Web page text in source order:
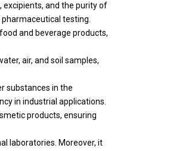
excipients, and the purity of
testing.
and beverage products,
air, and soil samples,
substances in the
in industrial applications.
products, ensuring
laboratories. Moreover, it